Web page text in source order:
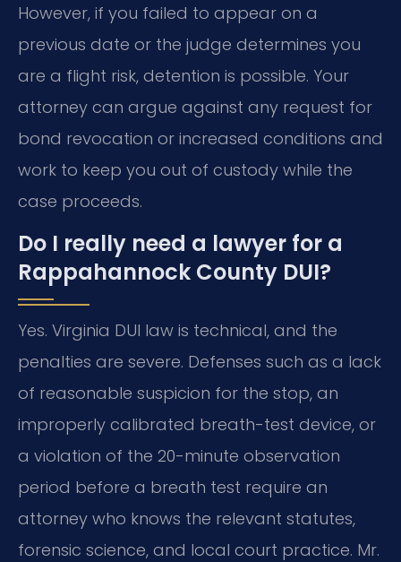
However, if you failed to appear on a
previous date or the judge determines you
are a flight risk, detention is possible. Your
attorney can argue against any request for
bond revocation or increased conditions and
work to keep you out of custody while the
case proceeds.
Do I really need a lawyer for a
Rappahannock County DUI?
Yes. Virginia DUI law is technical, and the
penalties are severe. Defenses such as a lack
of reasonable suspicion for the stop, an
improperly calibrated breath-test device, or
a violation of the 20-minute observation
period before a breath test require an
attorney who knows the relevant statutes,
forensic science, and local court practice. Mr.